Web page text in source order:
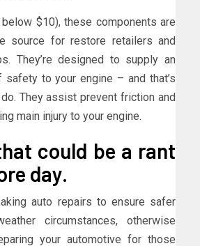
$10), these components are
source for restore retailers and
They’re designed to supply an
to your engine – and that’s
They assist prevent friction and
main injury to your engine.
could be a rant
day.
auto repairs to ensure safer
circumstances, otherwise
your automotive for those